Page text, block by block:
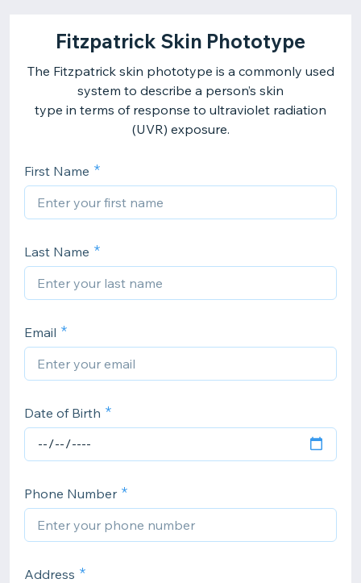
Fitzpatrick Skin Phototype
The Fitzpatrick skin phototype is a commonly used
system to describe a person’s skin
type in terms of response to ultraviolet radiation
(UVR) exposure.
First Name
Last Name
Email
Date of Birth
Phone Number
Address